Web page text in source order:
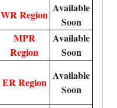
WR Region
Available
Soon
MPR
Region
Available
Soon
ER Region
Available
Soon